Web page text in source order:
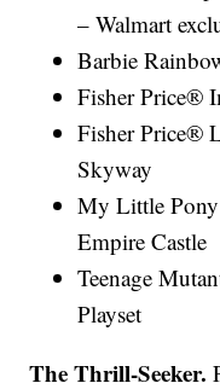
– Walmart
Barbie
Fisher Price®
Fisher Price®
Skyway
My Little
Empire Castle
Teenage
Playset
The Thrill-Seeker.